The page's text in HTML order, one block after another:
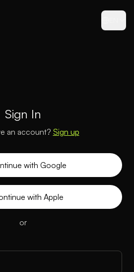
Sign In
an account? Sign up
with Google
with Apple
or